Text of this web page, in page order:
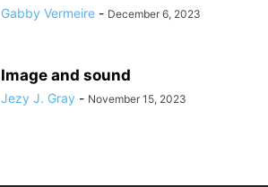
Gabby Vermeire - December 6, 2023
Image and sound
Jezy J. Gray - November 15, 2023